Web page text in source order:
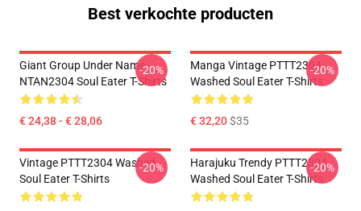
Best verkochte producten
Giant Group Under Name
NTAN2304 Soul Eater T-Shirts
€ 24,38 - € 28,06
-20%
Manga Vintage PTTT2304
Washed Soul Eater T-Shirts
€ 32,20$35
-20%
Vintage PTTT2304 Washed
Soul Eater T-Shirts
-20%
Harajuku Trendy PTTT2304
Washed Soul Eater T-Shirts
-20%